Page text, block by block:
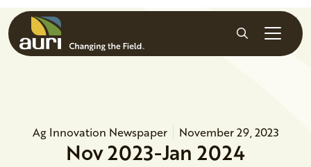
Skip to main content
Search
Ag Innovation Newspaper November 29, 2023
Nov 2023-Jan 2024